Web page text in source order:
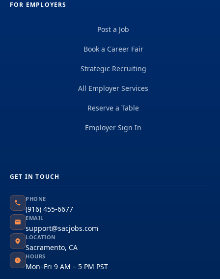
FOR EMPLOYERS
Post a Job
Book a Career Fair
Strategic Recruiting
All Employer Services
Reserve a Table
Employer Sign In
GET IN TOUCH
PHONE
(916) 455-6677
EMAIL
support@sacjobs.com
LOCATION
Sacramento, CA
HOURS
Mon–Fri 9 AM – 5 PM PST